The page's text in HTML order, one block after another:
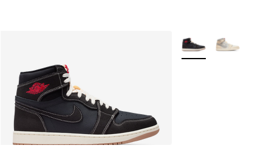
More Colors Available